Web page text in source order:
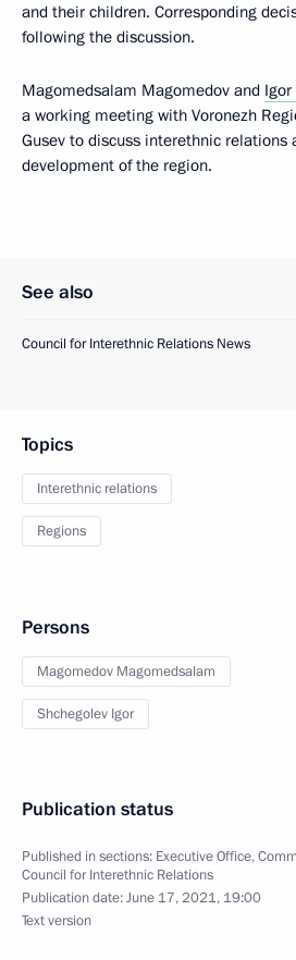
and their children. Corresponding
following the discussion.
Magomedsalam Magomedov and
a working meeting with Voronezh
Gusev to discuss interethnic relations
development of the region.
See also
Council for Interethnic Relations News
Topics
Interethnic relations
Regions
Persons
Magomedov Magomedsalam
Shchegolev Igor
Publication status
Published in sections: Executive Office,
Council for Interethnic Relations
Publication date:June 17, 2021, 19:00
Text version